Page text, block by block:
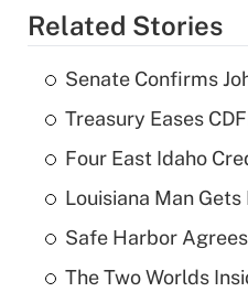
Related Stories
Senate Confirms
Treasury Eases
Four East Idaho
Louisiana Man
Safe Harbor
The Two Worlds